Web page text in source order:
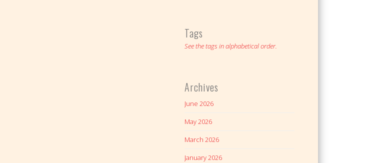
Tags
See the tags in alphabetical order.
Archives
June 2026
May 2026
March 2026
January 2026